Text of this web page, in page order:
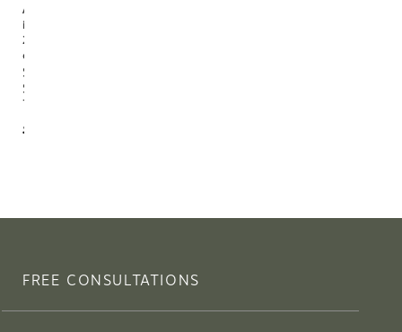
Available
in
2
options
Strata
Side
Table
$935.00
FREE CONSULTATIONS